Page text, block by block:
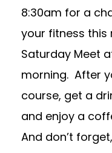
8:30am for a
your fitness this
Saturday Meet
morning. After
course, get a
and enjoy a
And don’t